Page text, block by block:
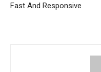
Fast And Responsive